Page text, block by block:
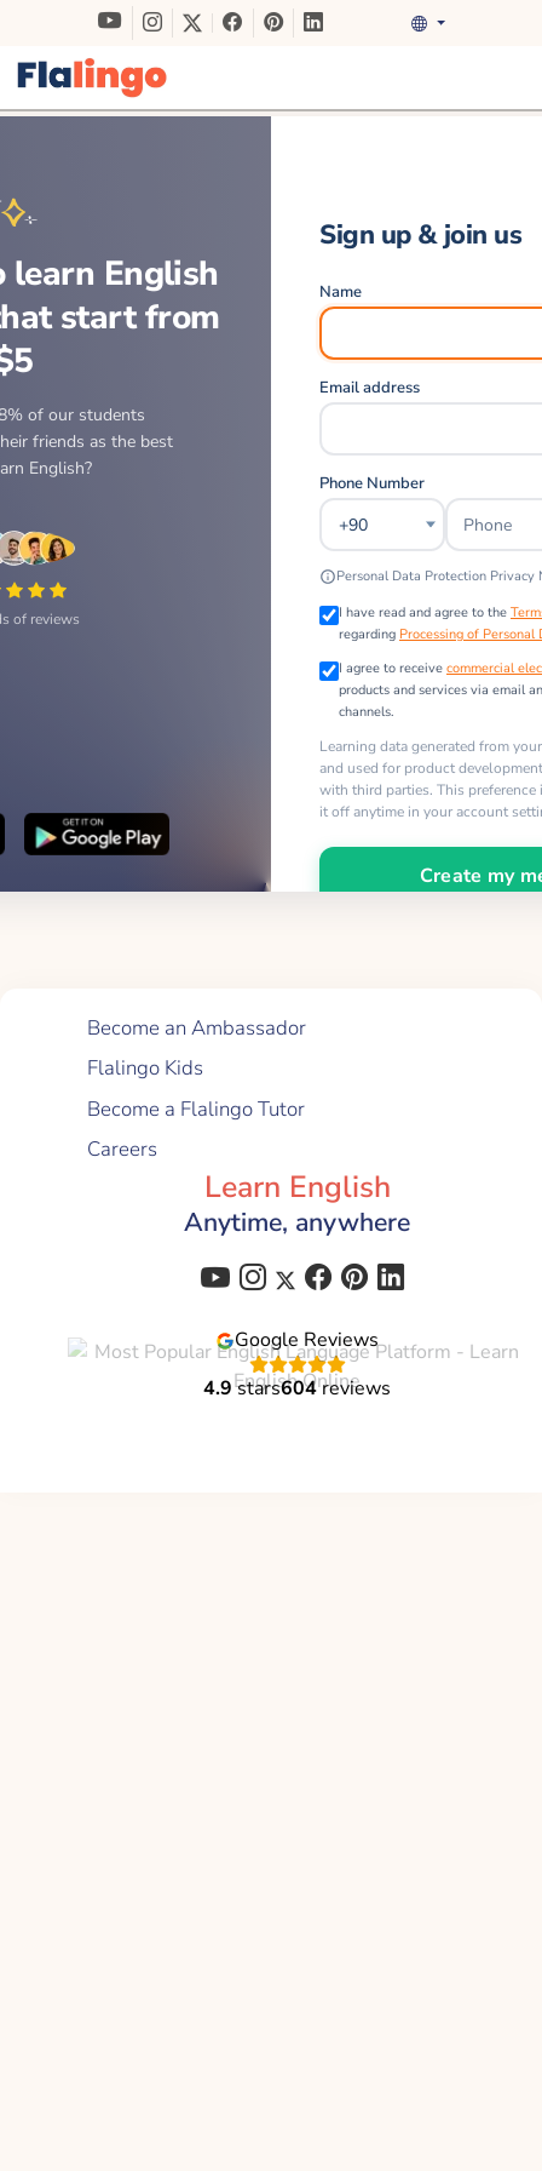
English
start from
of our students
friends as the best
English?
of reviews
Sign up & join us
Name
Email address
Phone Number
Personal Data Protection Privacy
I have read and agree to the
regarding Processing of Personal
I agree to receive commercial
products and services via email
channels.
Learning data generated from
and used for product
with third parties. This
it off anytime in your account
Create my
Become an Ambassador
Flalingo Kids
Become a Flalingo Tutor
Careers
Learn English
Anytime, anywhere
Google Reviews
4.9stars604reviews